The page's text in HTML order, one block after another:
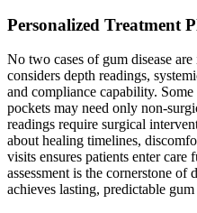
Personalized Treatment
No two cases of gum disease
considers depth readings,
and compliance capability.
pockets may need only non-
readings require surgical
about healing timelines,
visits ensures patients enter
assessment is the cornerstone of
achieves lasting, predictable